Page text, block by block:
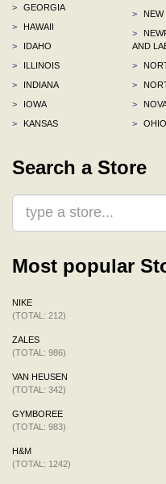
>
GEORGIA
>
HAWAII
>
IDAHO
>
ILLINOIS
>
INDIANA
>
IOWA
>
KANSAS
>
NEW
>
AND
>
>
>
>
OHIO
Search a Store
Most popular
NIKE
(TOTAL: 212)
ZALES
(TOTAL: 986)
VAN HEUSEN
(TOTAL: 342)
GYMBOREE
(TOTAL: 983)
H&M
(TOTAL: 1242)